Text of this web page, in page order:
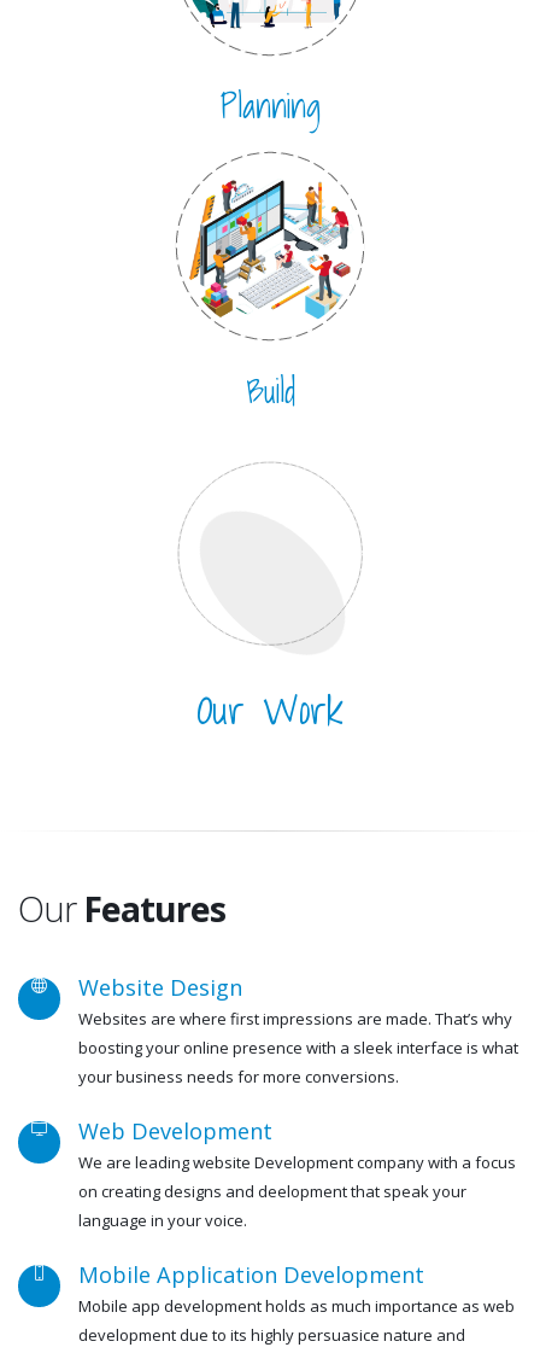
Planning
Build
Our Work
Our Features
Website Design
Websites are where first impressions are made. That’s why
boosting your online presence with a sleek interface is what
your business needs for more conversions.
Web Development
We are leading website Development company with a focus
on creating designs and deelopment that speak your
language in your voice.
Mobile Application Development
Mobile app development holds as much importance as web
development due to its highly persuasice nature and